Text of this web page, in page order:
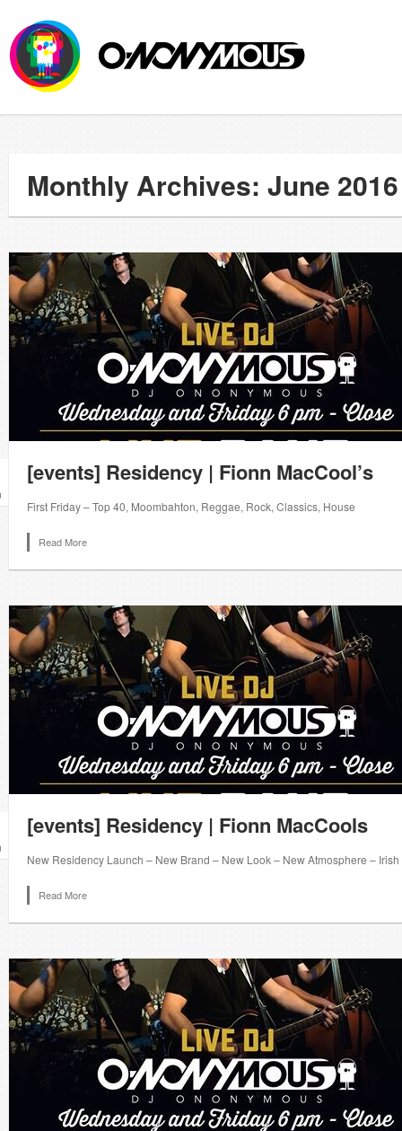
Monthly Archives: June 2016
[events] Residency | Fionn MacCool’s
First Friday – Top 40, Moombahton, Reggae, Rock, Classics, House
Read More
[events] Residency | Fionn MacCools
New Residency Launch – New Brand – New Look – New Atmosphere –
Read More